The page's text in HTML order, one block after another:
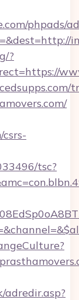
phpads/
?
tsc?